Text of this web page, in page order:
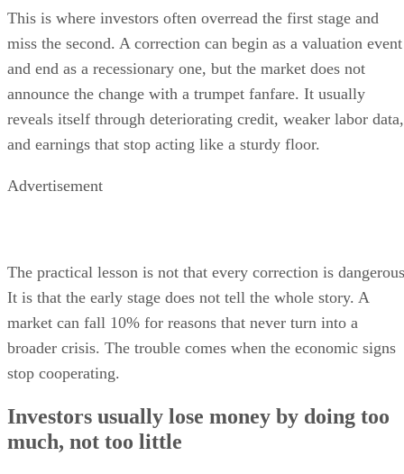
This is where investors often overread the first stage and
miss the second. A correction can begin as a valuation event
and end as a recessionary one, but the market does not
announce the change with a trumpet fanfare. It usually
reveals itself through deteriorating credit, weaker labor data,
and earnings that stop acting like a sturdy floor.
Advertisement
The practical lesson is not that every correction is
It is that the early stage does not tell the whole story. A
market can fall 10% for reasons that never turn into a
broader crisis. The trouble comes when the economic signs
stop cooperating.
Investors usually lose money by doing too
much, not too little